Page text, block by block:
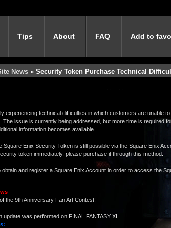
Tips About FAQ Add to
News » Security Token Purchase Technical
experiencing technical difficulties in which customers are unable
The issue is currently being addressed, but more time is required
information becomes available.
Square Enix Security Token is still possible via the Square Enix
token immediately, please purchase it through this method.
obtain and register a Square Enix Account in order to access the
the 9th Anniversary Fan Art Contest!
update was performed on FINAL FANTASY XI.